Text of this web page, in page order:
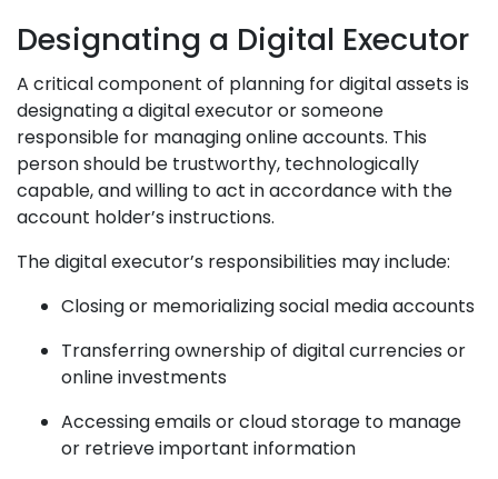
Designating a Digital Executor
A critical component of planning for digital assets is
designating a digital executor or someone
responsible for managing online accounts. This
person should be trustworthy, technologically
capable, and willing to act in accordance with the
account holder’s instructions.
The digital executor’s responsibilities may include:
Closing or memorializing social media accounts
Transferring ownership of digital currencies or
online investments
Accessing emails or cloud storage to manage
or retrieve important information